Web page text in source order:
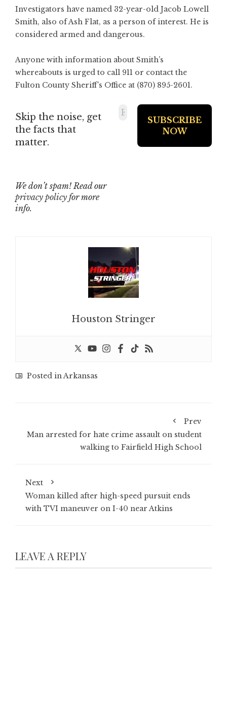
Investigators have named 32-year-old Jacob Lowell
Smith, also of Ash Flat, as a person of interest. He is
considered armed and dangerous.
Anyone with information about Smith’s
whereabouts is urged to call 911 or contact the
Fulton County Sheriff’s Office at (870) 895-2601.
Skip the noise, get
the facts that
matter.
We don’t spam! Read our
privacy policy for more
info.
Houston Stringer
Posted inArkansas
Prev
Man arrested for hate crime assault on student
walking to Fairfield High School
Next
Woman killed after high-speed pursuit ends
with TVI maneuver on I-40 near Atkins
LEAVE A REPLY